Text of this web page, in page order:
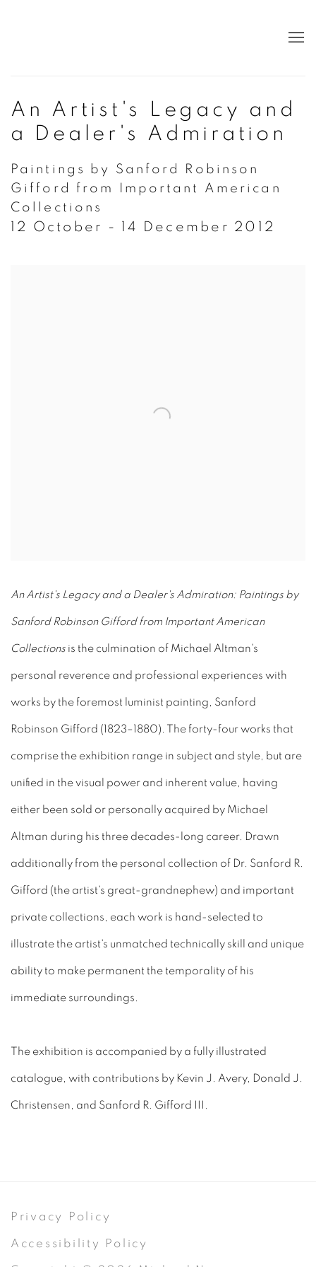
An Artist's Legacy and
a Dealer's Admiration
Paintings by Sanford Robinson
Gifford from Important American
Collections
12 October - 14 December 2012
An Artist's Legacy and a Dealer's Admiration: Paintings by
Sanford Robinson Gifford from Important American
Collections is the culmination of Michael Altman's
personal reverence and professional experiences with
works by the foremost luminist painting, Sanford
Robinson Gifford (1823–1880). The forty-four works that
comprise the exhibition range in subject and style, but are
unified in the visual power and inherent value, having
either been sold or personally acquired by Michael
Altman during his three decades-long career. Drawn
additionally from the personal collection of Dr. Sanford R.
Gifford (the artist's great-grandnephew) and important
private collections, each work is hand-selected to
illustrate the artist's unmatched technically skill and unique
ability to make permanent the temporality of his
immediate surroundings.
The exhibition is accompanied by a fully illustrated
catalogue, with contributions by Kevin J. Avery, Donald J.
Christensen, and Sanford R. Gifford III.
Privacy Policy
Accessibility Policy